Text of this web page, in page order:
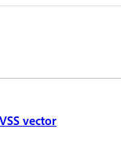
vector